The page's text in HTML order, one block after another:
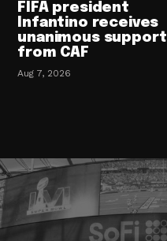
FIFA president
Infantino receives
unanimous support
from CAF
Aug 7, 2026